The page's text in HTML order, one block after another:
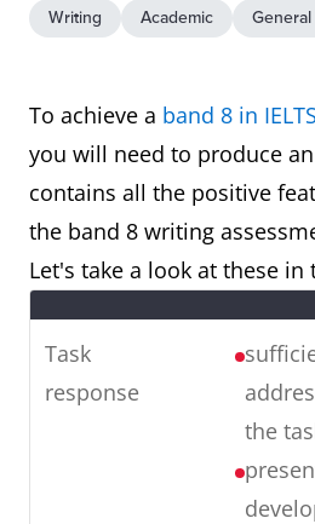
Writing Academic General
To achieve a band 8 in
you will need to produce
contains all the positive
the band 8 writing
Let's take a look at these
Task
response
the